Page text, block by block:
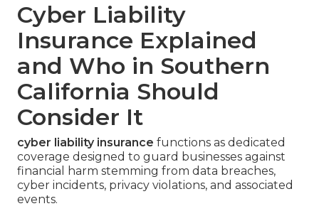
Cyber Liability
Insurance Explained
and Who in Southern
California Should
Consider It
cyber liability insurance functions as dedicated
coverage designed to guard businesses against
financial harm stemming from data breaches,
cyber incidents, privacy violations, and associated
events.